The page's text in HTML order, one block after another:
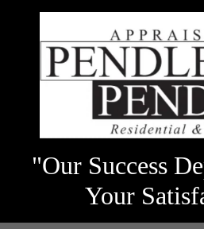
"Our Success
Your